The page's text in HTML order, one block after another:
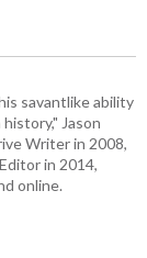
savantlike ability
Jason
Writer in 2008,
in 2014,
online.